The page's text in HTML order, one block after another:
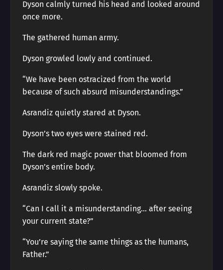
Dyson calmly turned his head and looked around
once more.
The gathered human army.
Dyson growled lowly and continued.
“We have been ostracized from the world
because of such absurd misunderstandings.”
Asrandiz quietly stared at Dyson.
Dyson’s two eyes were stained red.
The dark red magic power that bloomed from
Dyson’s entire body.
Asrandiz slowly spoke.
“Can I call it a misunderstanding… after seeing
your current state?”
“You’re saying the same things as the humans,
Father.”